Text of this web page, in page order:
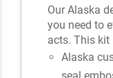
Our Alaska
you need to
acts. This kit
Alaska